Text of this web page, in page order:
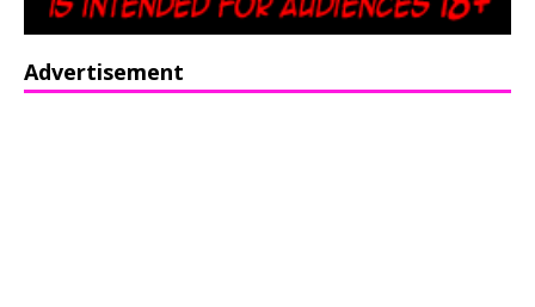
Advertisement